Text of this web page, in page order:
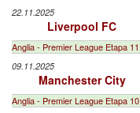
22.11.2025
Liverpool FC
Anglia - Premier League Etapa 11
09.11.2025
Manchester City
Anglia - Premier League Etapa 10